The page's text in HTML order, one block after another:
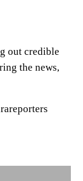
out credible
the news,